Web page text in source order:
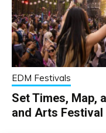
EDM Festivals
Set Times, Map,
and Arts Festival